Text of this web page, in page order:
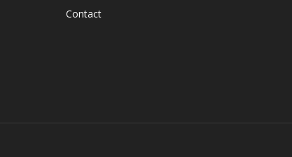
Contact